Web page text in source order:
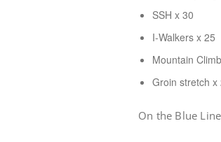
SSH x 30
I-Walkers x 25
Mountain
Groin stretch x
On the Blue